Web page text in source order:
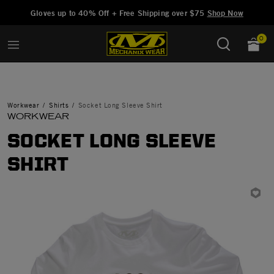
Gloves up to 40% Off + Free Shipping over $75 Shop Now
0
Workwear Shirts Socket Long Sleeve Shirt
WORKWEAR
SOCKET LONG SLEEVE
SHIRT
Added to Manage Wishlist